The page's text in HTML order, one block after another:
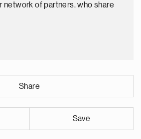
network of partners, who share
Share
Save